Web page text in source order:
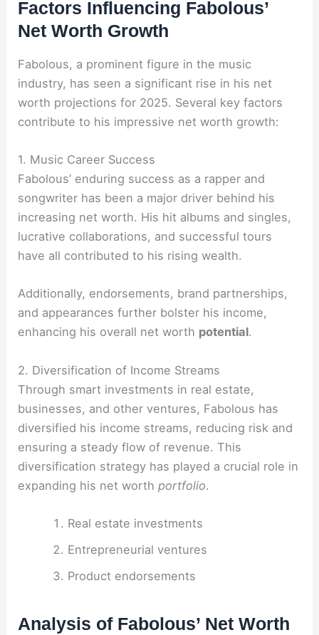
Factors Influencing Fabolous’
Net Worth Growth
Fabolous, a prominent figure in the music
industry, has seen a significant rise in his net
worth projections for 2025. Several key factors
contribute to his impressive net worth growth:
1. Music Career Success
Fabolous’ enduring success as a rapper and
songwriter has been a major driver behind his
increasing net worth. His hit albums and singles,
lucrative collaborations, and successful tours
have all contributed to his rising wealth.
Additionally, endorsements, brand partnerships,
and appearances further bolster his income,
enhancing his overall net worth potential.
2. Diversification of Income Streams
Through smart investments in real estate,
businesses, and other ventures, Fabolous has
diversified his income streams, reducing risk and
ensuring a steady flow of revenue. This
diversification strategy has played a crucial role in
expanding his net worthportfolio.
Real estate investments
Entrepreneurial ventures
Product endorsements
Analysis of Fabolous’ Net Worth